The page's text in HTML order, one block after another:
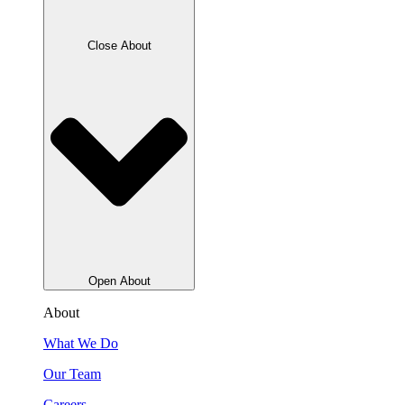
Close About
Open About
About
What We Do
Our Team